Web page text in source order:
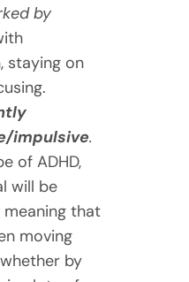
by
staying on
impulsive.
of ADHD,
will be
that
moving
by